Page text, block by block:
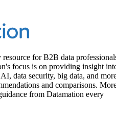
for B2B data
focus is on providing insight
data security, big data, and
and comparisons.
from Datamation every